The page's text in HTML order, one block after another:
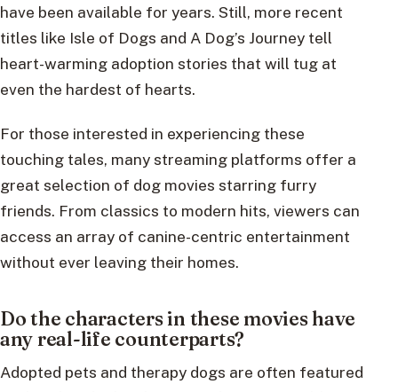
have been available for years. Still, more recent
titles like Isle of Dogs and A Dog’s Journey tell
heart-warming adoption stories that will tug at
even the hardest of hearts.
For those interested in experiencing these
touching tales, many streaming platforms offer a
great selection of dog movies starring furry
friends. From classics to modern hits, viewers can
access an array of canine-centric entertainment
without ever leaving their homes.
Do the characters in these movies have
any real-life counterparts?
Adopted pets and therapy dogs are often featured